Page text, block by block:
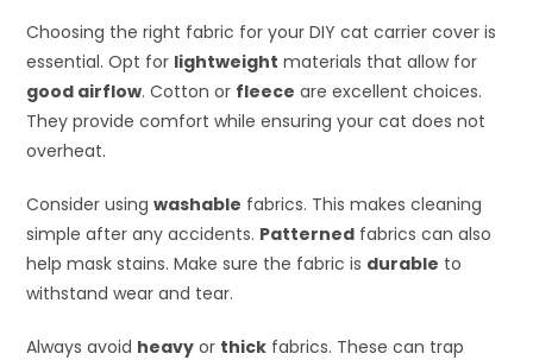
Choosing the right fabric for your DIY cat carrier cover is
essential. Opt for lightweight materials that allow for
good airflow. Cotton or fleece are excellent choices.
They provide comfort while ensuring your cat does not
overheat.
Consider usingwashable fabrics. This makes cleaning
simple after any accidents. Patterned fabrics can also
help mask stains. Make sure the fabric is durable to
withstand wear and tear.
Always avoid heavy or thick fabrics. These can trap